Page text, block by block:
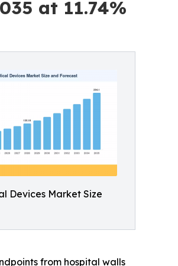
at 11.74%
Devices Market Size
from hospital walls